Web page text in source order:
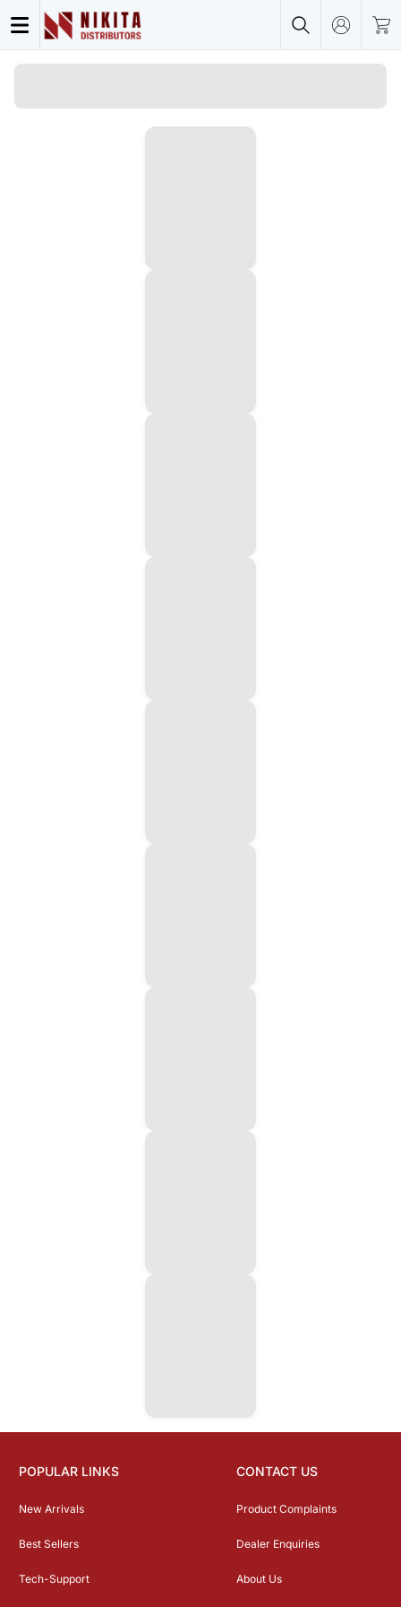
POPULAR LINKS
New Arrivals
Best Sellers
Tech-Support
CONTACT US
Product Complaints
Dealer Enquiries
About Us